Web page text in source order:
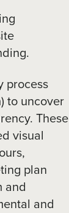
process
to uncover
These
visual
plan
and
and